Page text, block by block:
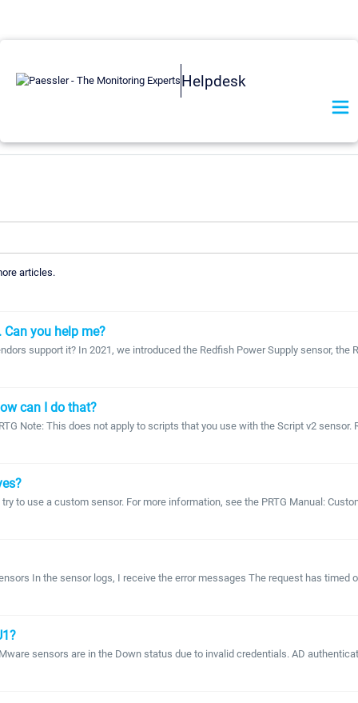
Helpdesk
articles.
you help me?
support it? In 2021, we introduced the Redfish Power Supply sensor,
can I do that?
Note: This does not apply to scripts that you use with the Script v2
to use a custom sensor. For more information, see the PRTG Manual:
In the sensor logs, I receive the error messages The request has
sensors are in the Down status due to invalid credentials. AD